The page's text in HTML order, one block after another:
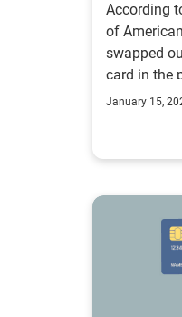
According
of
swapped
card in the
to keep
January 15,